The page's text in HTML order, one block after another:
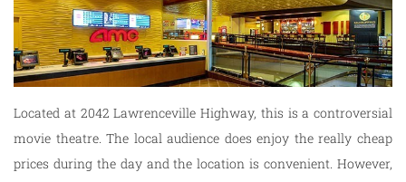
Located at 2042 Lawrenceville Highway, this is a controversial
movie theatre. The local audience does enjoy the really cheap
prices during the day and the location is convenient. However,